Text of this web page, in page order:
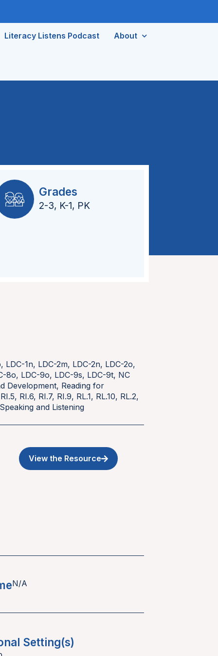
Literacy Listens Podcast About
Grades
2-3, K-1, PK
, LDC-1n, LDC-2m, LDC-2n, LDC-2o,
8o, LDC-9o, LDC-9s, LDC-9t, NC
Development, Reading for
RI.5, RI.6, RI.7, RI.9, RL.1, RL.10, RL.2,
Speaking and Listening
View the Resource
N/A
Setting(s)